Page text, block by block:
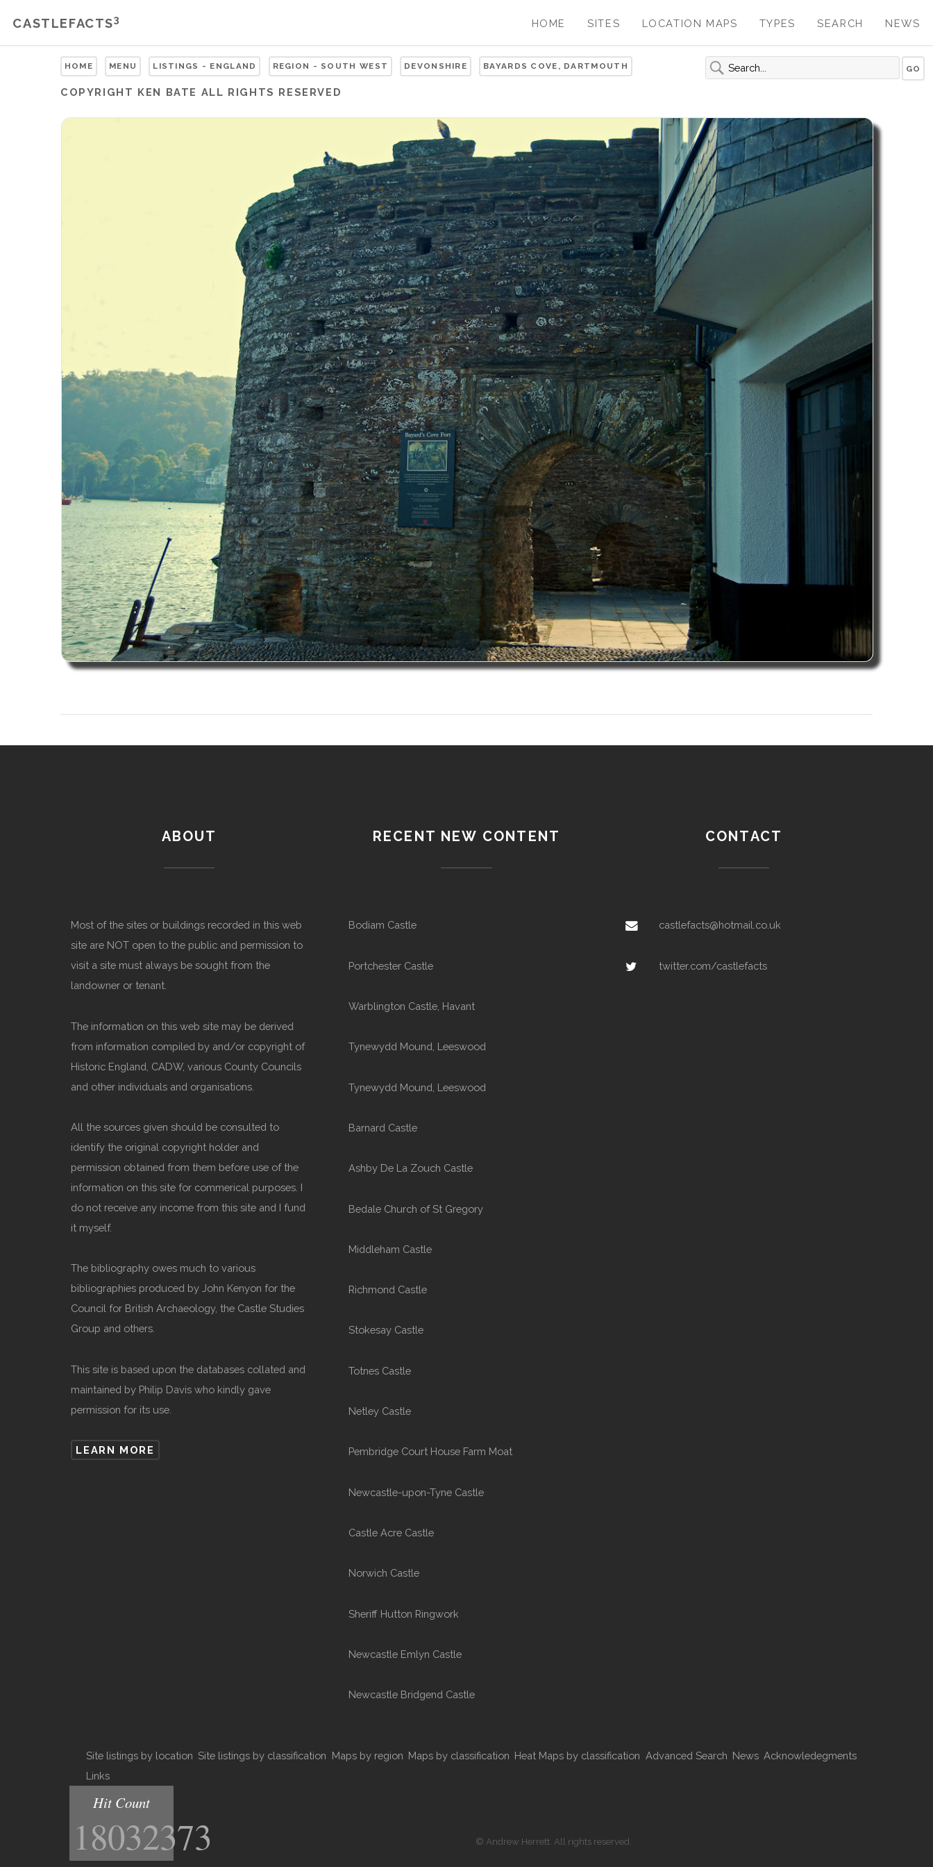
CASTLEFACTS3 HOME SITES LOCATION MAPS TYPES SEARCH NEWS
HOME MENU LISTINGS - ENGLAND REGION - SOUTH WEST DEVONSHIRE BAYARDS COVE, DARTMOUTH
COPYRIGHT KEN BATE ALL RIGHTS RESERVED
ABOUT
Most of the sites or buildings recorded in this web
site are NOT open to the public and permission to
visit a site must always be sought from the
landowner or tenant.
The information on this web site may be derived
from information compiled by and/or copyright of
Historic England, CADW, various County Councils
and other individuals and organisations.
All the sources given should be consulted to
identify the original copyright holder and
permission obtained from them before use of the
information on this site for commerical purposes. I
do not receive any income from this site and I fund
it myself.
The bibliography owes much to various
bibliographies produced by John Kenyon for the
Council for British Archaeology, the Castle Studies
Group and others.
This site is based upon the databases collated and
maintained by Philip Davis who kindly gave
permission for its use.
LEARN MORE
RECENT NEW CONTENT
Bodiam Castle
Portchester Castle
Warblington Castle, Havant
Tynewydd Mound, Leeswood
Tynewydd Mound, Leeswood
Barnard Castle
Ashby De La Zouch Castle
Bedale Church of St Gregory
Middleham Castle
Richmond Castle
Stokesay Castle
Totnes Castle
Netley Castle
Pembridge Court House Farm Moat
Newcastle-upon-Tyne Castle
Castle Acre Castle
Norwich Castle
Sheriff Hutton Ringwork
Newcastle Emlyn Castle
Newcastle Bridgend Castle
CONTACT
castlefacts@hotmail.co.uk
twitter.com/castlefacts
Site listings by location Site listings by classification Maps by region Maps by classification Heat Maps by classification Advanced Search News Acknowledegments
Links
Hit Count
18032373 © Andrew Herrett. All rights reserved.